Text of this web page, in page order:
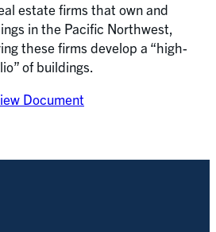
estate firms that own and
in the Pacific Northwest,
these firms develop a “high-
of buildings.
Document